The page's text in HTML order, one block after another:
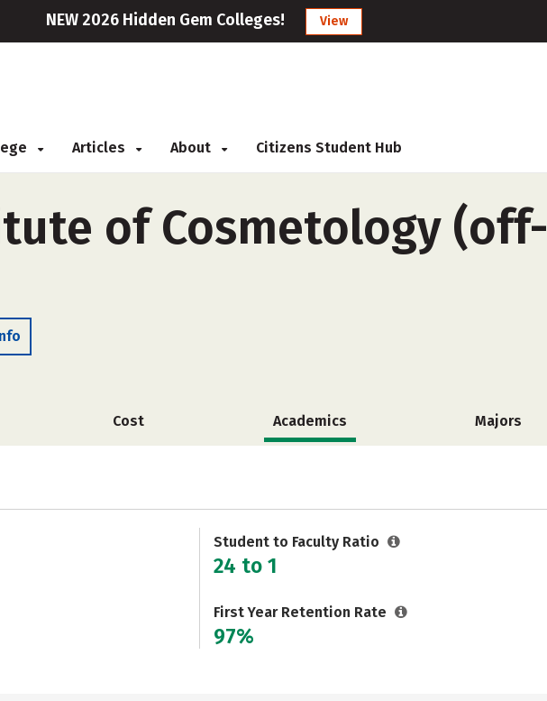
NEW 2026 Hidden Gem Colleges! View
Articles About Citizens Student Hub
of Cosmetology (off-
Cost Academics Majors
Student to Faculty Ratio
24 to 1
First Year Retention Rate
97%